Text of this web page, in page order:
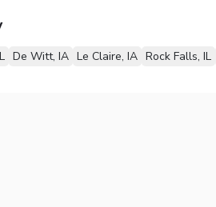
De Witt, IA Le Claire, IA Rock Falls, IL